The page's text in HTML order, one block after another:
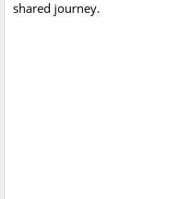
shared journey.